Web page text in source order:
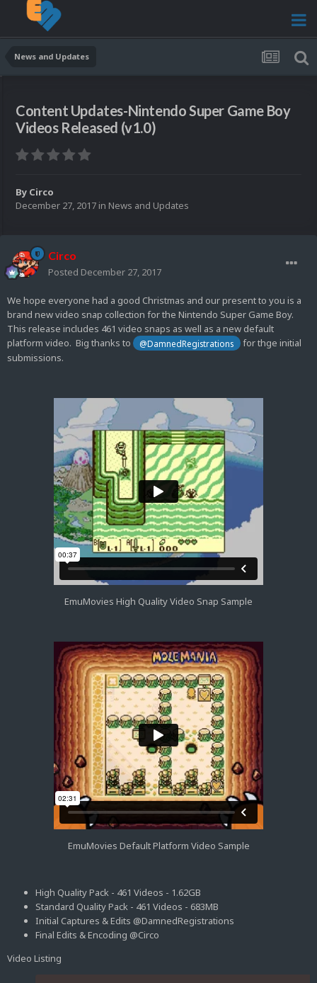
News and Updates
Content Updates-Nintendo Super Game Boy
Videos Released (v1.0)
By Circo
December 27, 2017 in News and Updates
Circo
Posted December 27, 2017
We hope everyone had a good Christmas and our present to you is a
brand new video snap collection for the Nintendo Super Game Boy.
This release includes 461 video snaps as well as a new default
platform video. Big thanks to
@DamnedRegistrations
for thge initial
submissions.
EmuMovies High Quality Video Snap Sample
EmuMovies Default Platform Video Sample
High Quality Pack - 461 Videos - 1.62GB
Standard Quality Pack - 461 Videos - 683MB
Initial Captures & Edits @DamnedRegistrations
Final Edits & Encoding @Circo
Video Listing